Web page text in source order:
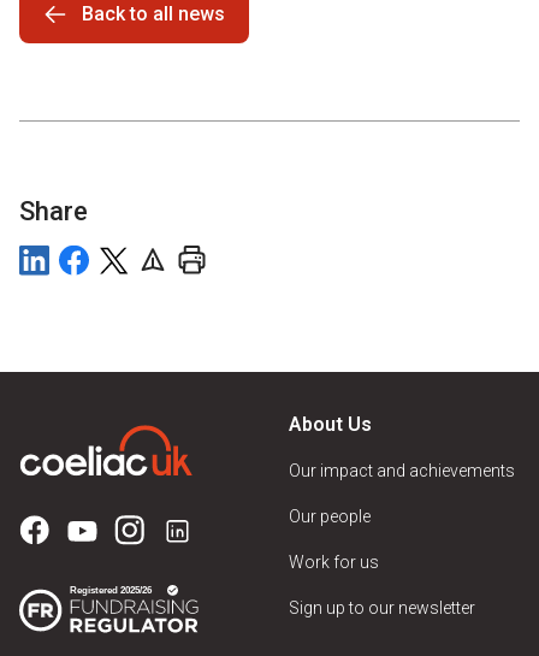
Back to all news
Share
About Us
Our impact and achievements
Our people
Work for us
Sign up to our newsletter